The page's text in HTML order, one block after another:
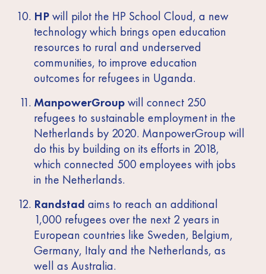
HPwill pilot the HP School Cloud, a new
technology which brings open education
resources to rural and underserved
communities, to improve education
outcomes for refugees in Uganda.
ManpowerGroupwill connect 250
refugees to sustainable employment in the
Netherlands by 2020. ManpowerGroup will
do this by building on its efforts in 2018,
which connected 500 employees with jobs
in the Netherlands.
Randstad aims to reach an additional
1,000 refugees over the next 2 years in
European countries like Sweden, Belgium,
Germany, Italy and the Netherlands, as
well as Australia.